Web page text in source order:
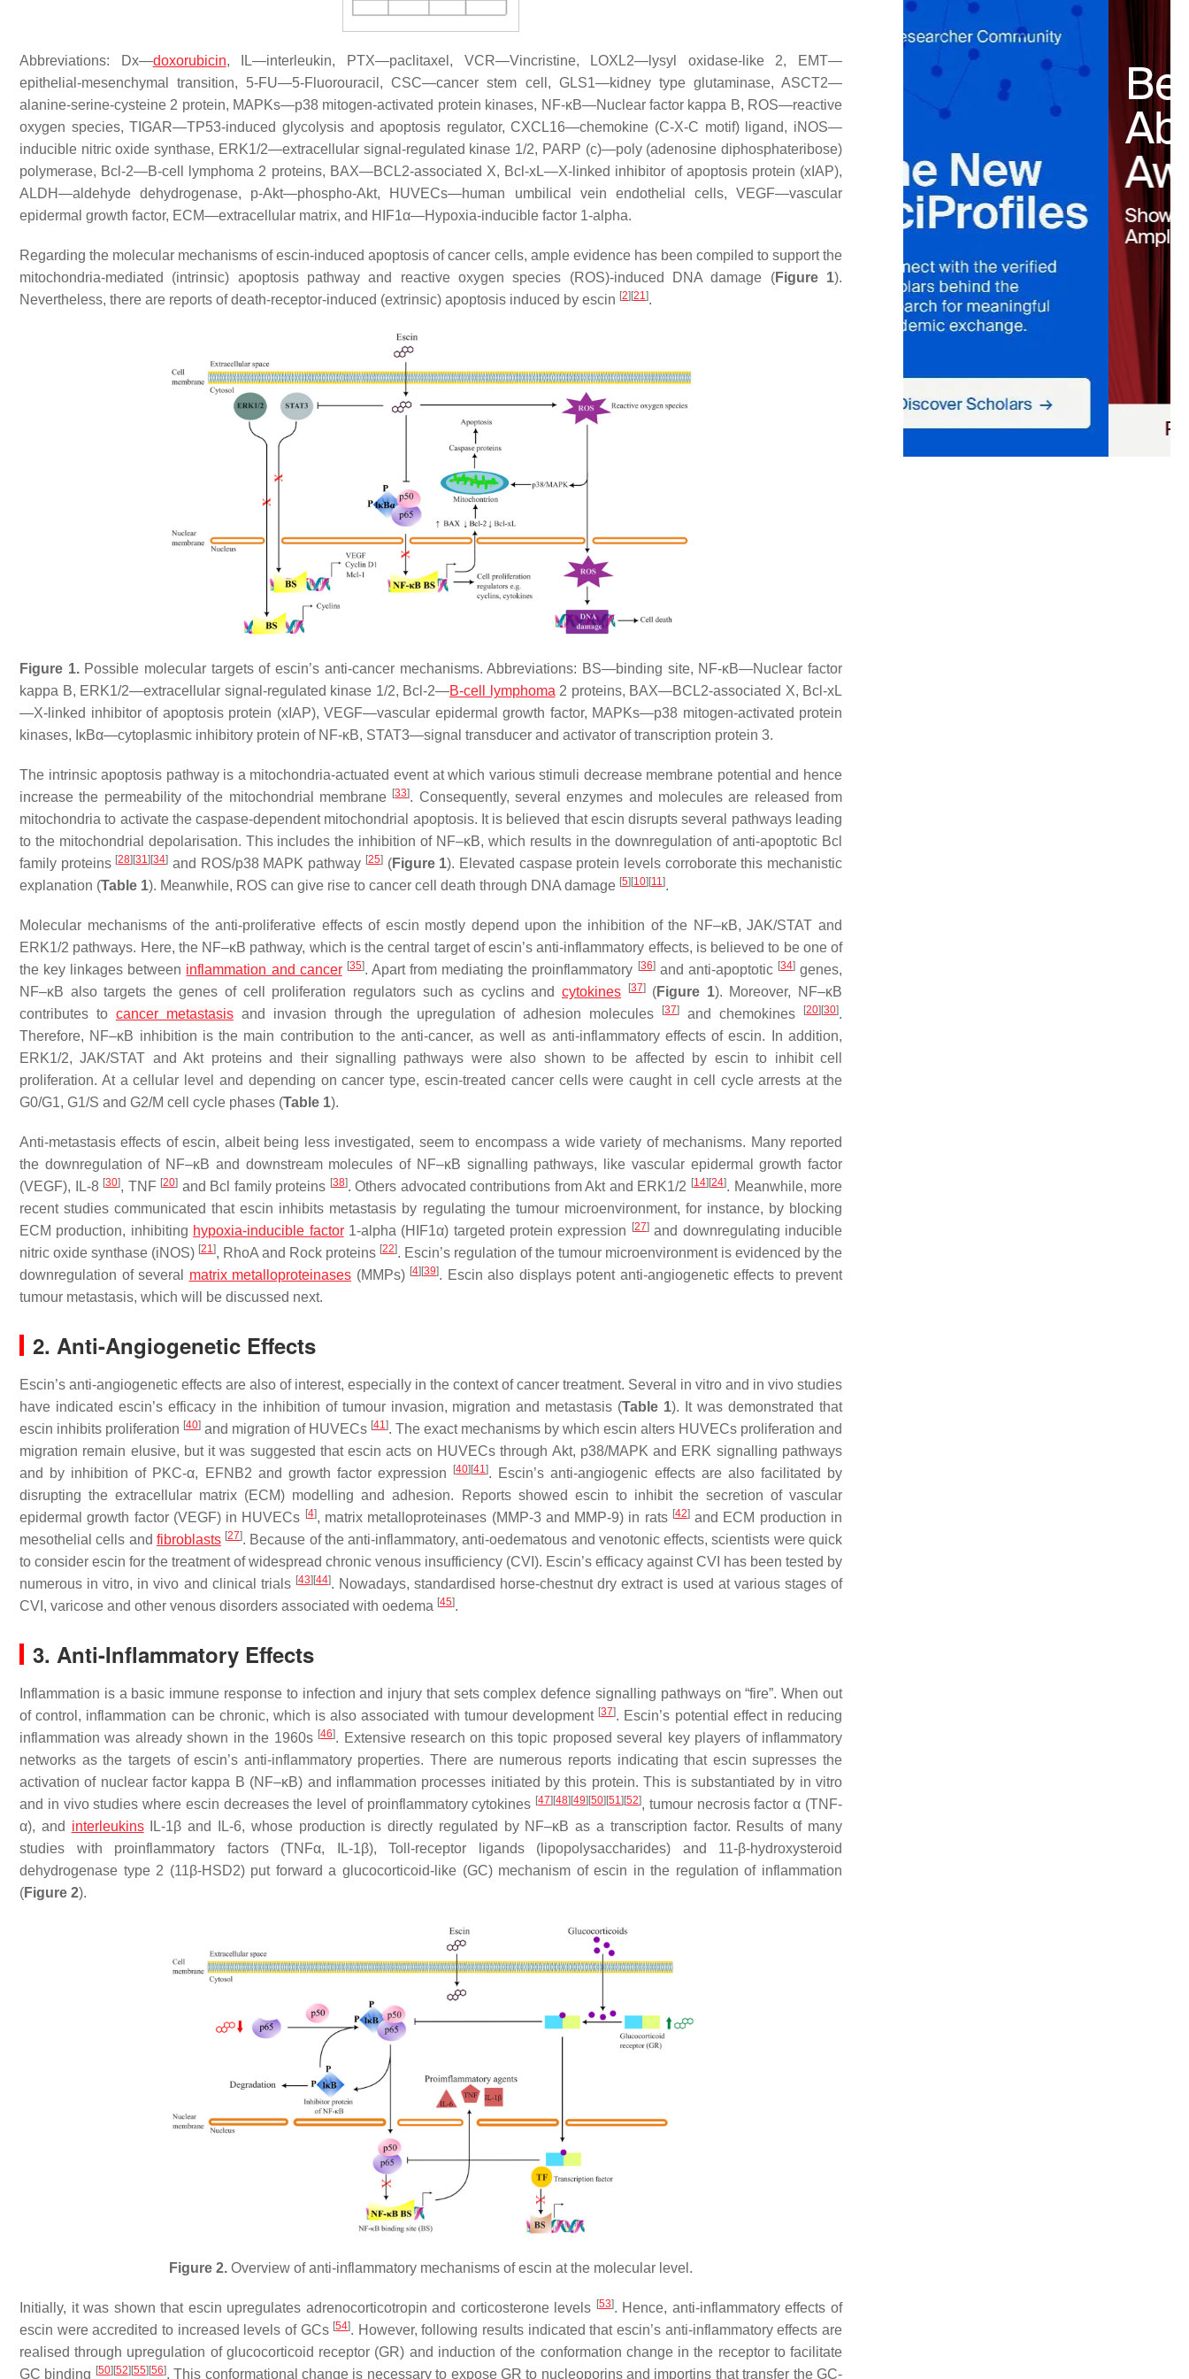
Abbreviations: Dx—doxorubicin, IL—interleukin, PTX—paclitaxel, VCR—Vincristine, LOXL2—lysyl oxidase-like 2, EMT—
epithelial-mesenchymal transition, 5-FU—5-Fluorouracil, CSC—cancer stem cell, GLS1—kidney type glutaminase, ASCT2—
alanine-serine-cysteine 2 protein, MAPKs—p38 mitogen-activated protein kinases, NF-κB—Nuclear factor kappa B, ROS—reactive
oxygen species, TIGAR—TP53-induced glycolysis and apoptosis regulator, CXCL16—chemokine (C-X-C motif) ligand, iNOS—
inducible nitric oxide synthase, ERK1/2—extracellular signal-regulated kinase 1/2, PARP (c)—poly (adenosine diphosphateribose)
polymerase, Bcl-2—B-cell lymphoma 2 proteins, BAX—BCL2-associated X, Bcl-xL—X-linked inhibitor of apoptosis protein (xIAP),
ALDH—aldehyde dehydrogenase, p-Akt—phospho-Akt, HUVECs—human umbilical vein endothelial cells, VEGF—vascular
epidermal growth factor, ECM—extracellular matrix, and HIF1α—Hypoxia-inducible factor 1-alpha.
Regarding the molecular mechanisms of escin-induced apoptosis of cancer cells, ample evidence has been compiled to support the
mitochondria-mediated (intrinsic) apoptosis pathway and reactive oxygen species (ROS)-induced DNA damage (Figure 1).
Nevertheless, there are reports of death-receptor-induced (extrinsic) apoptosis induced by escin [2] [21].
Figure 1.Possible molecular targets of escin’s anti-cancer mechanisms. Abbreviations: BS—binding site, NF-κB—Nuclear factor
kappa B, ERK1/2—extracellular signal-regulated kinase 1/2, Bcl-2—B-cell lymphoma 2 proteins, BAX—BCL2-associated X, Bcl-xL
—X-linked inhibitor of apoptosis protein (xIAP), VEGF—vascular epidermal growth factor, MAPKs—p38 mitogen-activated protein
kinases, IκBα—cytoplasmic inhibitory protein of NF-κB, STAT3—signal transducer and activator of transcription protein 3.
The intrinsic apoptosis pathway is a mitochondria-actuated event at which various stimuli decrease membrane potential and hence
increase the permeability of the mitochondrial membrane [33]. Consequently, several enzymes and molecules are released from
mitochondria to activate the caspase-dependent mitochondrial apoptosis. It is believed that escin disrupts several pathways leading
to the mitochondrial depolarisation. This includes the inhibition of NF–κB, which results in the downregulation of anti-apoptotic Bcl
family proteins [28] [31] [34] and ROS/p38 MAPK pathway [25](Figure 1). Elevated caspase protein levels corroborate this mechanistic
explanation (Table 1). Meanwhile, ROS can give rise to cancer cell death through DNA damage [5] [10] [11].
Molecular mechanisms of the anti-proliferative effects of escin mostly depend upon the inhibition of the NF–κB, JAK/STAT and
ERK1/2 pathways. Here, the NF–κB pathway, which is the central target of escin’s anti-inflammatory effects, is believed to be one of
the key linkages between inflammation and cancer [35]. Apart from mediating the proinflammatory [36]and anti-apoptotic [34]genes,
NF–κB also targets the genes of cell proliferation regulators such as cyclins and cytokines [37](Figure 1). Moreover, NF–κB
contributes to cancer metastasisand invasion through the upregulation of adhesion molecules [37] and chemokines [20] [30].
Therefore, NF–κB inhibition is the main contribution to the anti-cancer, as well as anti-inflammatory effects of escin. In addition,
ERK1/2, JAK/STAT and Akt proteins and their signalling pathways were also shown to be affected by escin to inhibit cell
proliferation. At a cellular level and depending on cancer type, escin-treated cancer cells were caught in cell cycle arrests at the
G0/G1, G1/S and G2/M cell cycle phases (Table 1).
Anti-metastasis effects of escin, albeit being less investigated, seem to encompass a wide variety of mechanisms. Many reported
the downregulation of NF–κB and downstream molecules of NF–κB signalling pathways, like vascular epidermal growth factor
(VEGF), IL-8 [30], TNF [20] and Bcl family proteins [38]. Others advocated contributions from Akt and ERK1/2 [14] [24]. Meanwhile, more
recent studies communicated that escin inhibits metastasis by regulating the tumour microenvironment, for instance, by blocking
ECM production, inhibiting hypoxia-inducible factor1-alpha (HIF1α) targeted protein expression [27]and downregulating inducible
nitric oxide synthase (iNOS) [21], RhoA and Rock proteins [22]. Escin’s regulation of the tumour microenvironment is evidenced by the
downregulation of several matrix metalloproteinases (MMPs) [4] [39]. Escin also displays potent anti-angiogenetic effects to prevent
tumour metastasis, which will be discussed next.
2. Anti-Angiogenetic Effects
Escin’s anti-angiogenetic effects are also of interest, especially in the context of cancer treatment. Several in vitro and in vivo studies
have indicated escin’s efficacy in the inhibition of tumour invasion, migration and metastasis (Table 1). It was demonstrated that
escin inhibits proliferation [40] and migration of HUVECs [41]. The exact mechanisms by which escin alters HUVECs proliferation and
migration remain elusive, but it was suggested that escin acts on HUVECs through Akt, p38/MAPK and ERK signalling pathways
and by inhibition of PKC-α, EFNB2 and growth factor expression
[40] [41]. Escin’s anti-angiogenic effects are also facilitated by
disrupting the extracellular matrix (ECM) modelling and adhesion. Reports showed escin to inhibit the secretion of vascular
epidermal growth factor (VEGF) in HUVECs [4], matrix metalloproteinases (MMP-3 and MMP-9) in rats [42]and ECM production in
mesothelial cells and fibroblasts [27]. Because of the anti-inflammatory, anti-oedematous and venotonic effects, scientists were quick
to consider escin for the treatment of widespread chronic venous insufficiency (CVI). Escin’s efficacy against CVI has been tested by
numerous in vitro, in vivo and clinical trials [43] [44]. Nowadays, standardised horse-chestnut dry extract is used at various stages of
CVI, varicose and other venous disorders associated with oedema [45].
3. Anti-Inflammatory Effects
Inflammation is a basic immune response to infection and injury that sets complex defence signalling pathways on “fire”. When out
of control, inflammation can be chronic, which is also associated with tumour development [37]. Escin’s potential effect in reducing
inflammation was already shown in the 1960s [46]. Extensive research on this topic proposed several key players of inflammatory
networks as the targets of escin’s anti-inflammatory properties. There are numerous reports indicating that escin supresses the
activation of nuclear factor kappa B (NF–κB) and inflammation processes initiated by this protein. This is substantiated by in vitro
and in vivo studies where escin decreases the level of proinflammatory cytokines [47] [48] [49] [50] [51] [52], tumour necrosis factor α (TNF-
α), and interleukinsIL-1β and IL-6, whose production is directly regulated by NF–κB as a transcription factor. Results of many
studies with proinflammatory factors (TNFα, IL-1β), Toll-receptor ligands (lipopolysaccharides) and 11-β-hydroxysteroid
dehydrogenase type 2 (11β-HSD2) put forward a glucocorticoid-like (GC) mechanism of escin in the regulation of inflammation
(Figure 2).
Figure 2. Overview of anti-inflammatory mechanisms of escin at the molecular level.
Initially, it was shown that escin upregulates adrenocorticotropin and corticosterone levels [53]. Hence, anti-inflammatory effects of
escin were accredited to increased levels of GCs [54]. However, following results indicated that escin’s anti-inflammatory effects are
realised through upregulation of glucocorticoid receptor (GR) and induction of the conformation change in the receptor to facilitate
GC binding [50] [52] [55] [56]. This conformational change is necessary to expose GR to nucleoporins and importins that transfer the GC-